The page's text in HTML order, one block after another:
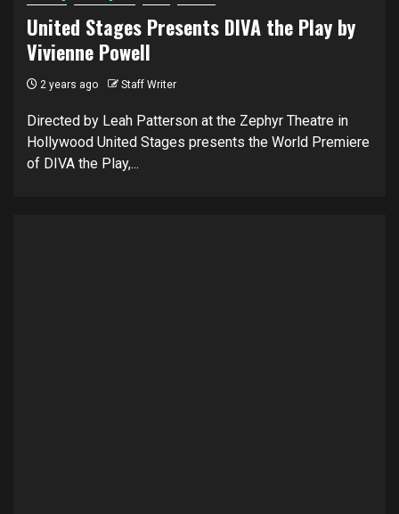
United Stages Presents DIVA the Play by
Vivienne Powell
2 years ago Staff Writer
Directed by Leah Patterson at the Zephyr Theatre in
Hollywood United Stages presents the World Premiere
of DIVA the Play,...